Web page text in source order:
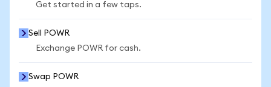
Get started in a few taps.
Sell POWR
Exchange POWR for cash.
Swap POWR